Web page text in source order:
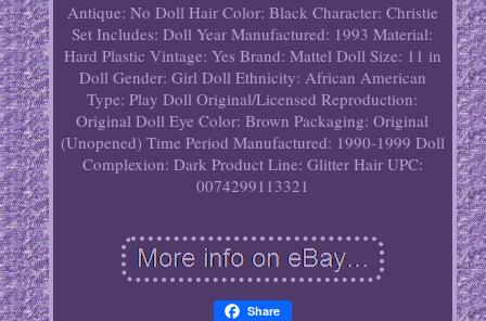
Antique: No Doll Hair Color: Black Character: Christie
Set Includes: Doll Year Manufactured: 1993 Material:
Hard Plastic Vintage: Yes Brand: Mattel Doll Size: 11 in
Doll Gender: Girl Doll Ethnicity: African American
Type: Play Doll Original/Licensed Reproduction:
Original Doll Eye Color: Brown Packaging: Original
(Unopened) Time Period Manufactured: 1990-1999 Doll
Complexion: Dark Product Line: Glitter Hair UPC:
0074299113321
Share